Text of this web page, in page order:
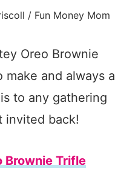
/ Fun Money Mom
Oreo Brownie
and always a
to any gathering
invited back!
Brownie Trifle